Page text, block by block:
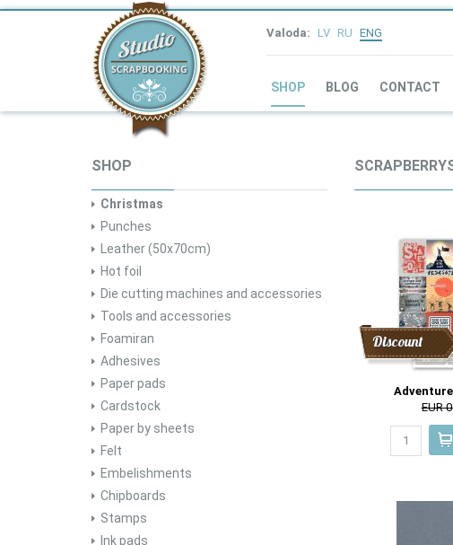
Valoda: LV RU ENG
SHOP BLOG CONTACT
SHOP
Christmas
Punches
Leather (50x70cm)
Hot foil
Die cutting machines and accessories
Tools and accessories
Foamiran
Adhesives
Paper pads
Cardstock
Paper by sheets
Felt
Embelishments
Chipboards
Stamps
Ink pads
Discount
EUR